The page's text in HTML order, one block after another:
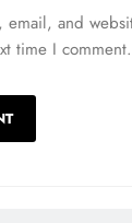
email, and
time I comment.